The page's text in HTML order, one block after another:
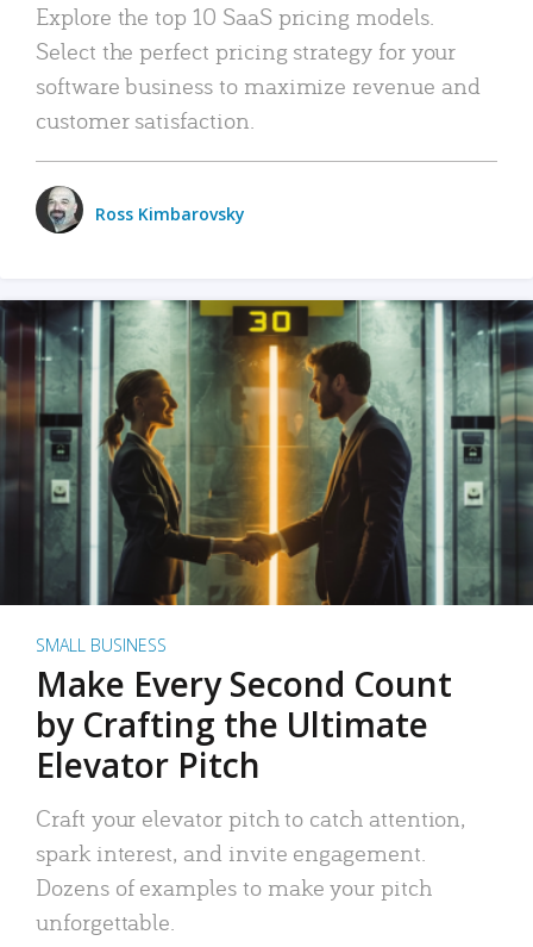
Explore the top 10 SaaS pricing models.
Select the perfect pricing strategy for your
software business to maximize revenue and
customer satisfaction.
Ross Kimbarovsky
SMALL BUSINESS
Make Every Second Count
by Crafting the Ultimate
Elevator Pitch
Craft your elevator pitch to catch attention,
spark interest, and invite engagement.
Dozens of examples to make your pitch
unforgettable.